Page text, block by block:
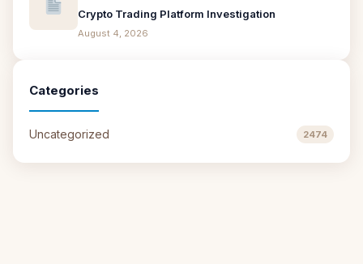
Crypto Trading Platform Investigation
August 4, 2026
Categories
Uncategorized 2474